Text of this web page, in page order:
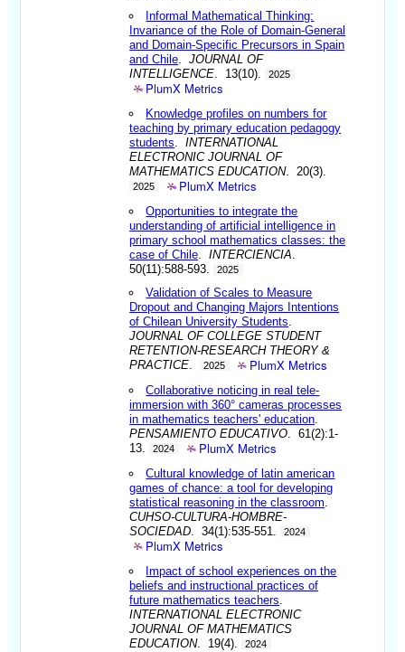
Informal Mathematical Thinking:
Invariance of the Role of Domain-General
and Domain-Specific Precursors in Spain
and Chile .JOURNAL OF
INTELLIGENCE . 13(10). 2025
PlumX Metrics
Knowledge profiles on numbers for
teaching by primary education pedagogy
students .INTERNATIONAL
ELECTRONIC JOURNAL OF
MATHEMATICS EDUCATION. 20(3).
2025 PlumX Metrics
Opportunities to integrate the
understanding of artificial intelligence in
primary school mathematics classes: the
case of Chile .INTERCIENCIA
50(11):588-593.
2025
Validation of Scales to Measure
Dropout and Changing Majors Intentions
of Chilean University Students
JOURNAL OF COLLEGE STUDENT
RETENTION-RESEARCH THEORY &
PRACTICE
2025 PlumX Metrics
Collaborative noticing in real tele-
immersion with 360° cameras processes
in mathematics teachers' education
PENSAMIENTO EDUCATIVO . 61(2):1-
13.
2024 PlumX Metrics
Cultural knowledge of latin american
games of chance: a tool for developing
statistical reasoning in the classroom
CUHSO-CULTURA-HOMBRE-
SOCIEDAD . 34(1):535-551. 2024
PlumX Metrics
Impact of school experiences on the
beliefs and instructional practices of
future mathematics teachers
INTERNATIONAL ELECTRONIC
JOURNAL OF MATHEMATICS
EDUCATION. 19(4). 2024